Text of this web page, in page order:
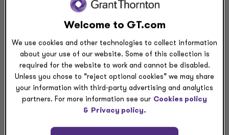
crypto lending. Lending would not be a taxable
underlying asset would be taxed upon sale.
Allow crypto dealers and active traders to elect
for mark-to-market accounting for their asset
transactions.
Change the tax treatment of cryptocurrency
mining and staking rewards, charitable
contributions, create uniform terminology for
digital assets within the tax code, and mandate
that the Treasury Department study possible
Welcome to GT.com
We use cookies and other technologies to collect information
about your use of our website. Some of this collection is
required for the website to work and cannot be disabled.
Unless you chose to “reject optional cookies” we may share
your information with third-party advertising and analytics
partners. For more information see our Cookies policy
& Privacy policy.